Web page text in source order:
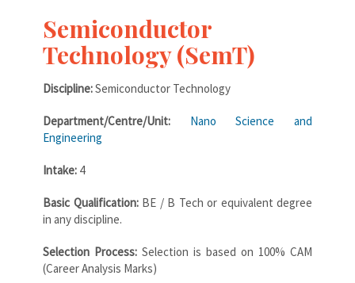
Semiconductor
Technology (SemT)
Discipline:Semiconductor Technology
Department/Centre/Unit: Nano Science and
Engineering
Intake: 4
Basic Qualification: BE / B Tech or equivalent degree
in any discipline.
Selection Process: Selection is based on 100% CAM
(Career Analysis Marks)